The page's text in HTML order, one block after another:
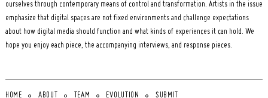
ourselves through contemporary means of control and transformation. Artists in the issue
emphasize that digital spaces are not fixed environments and challenge expectations
about how digital media should function and what kinds of experiences it can hold. We
hope you enjoy each piece, the accompanying interviews, and response pieces.
HOME ABOUT TEAM EVOLUTION SUBMIT